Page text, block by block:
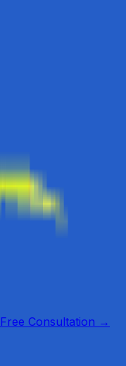
Free Consultation →